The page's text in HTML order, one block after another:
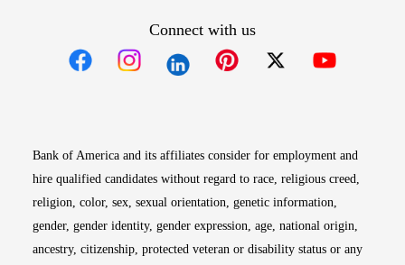
Connect with us
Bank of America and its affiliates consider for employment and
hire qualified candidates without regard to race, religious creed,
religion, color, sex, sexual orientation, genetic information,
gender, gender identity, gender expression, age, national origin,
ancestry, citizenship, protected veteran or disability status or any